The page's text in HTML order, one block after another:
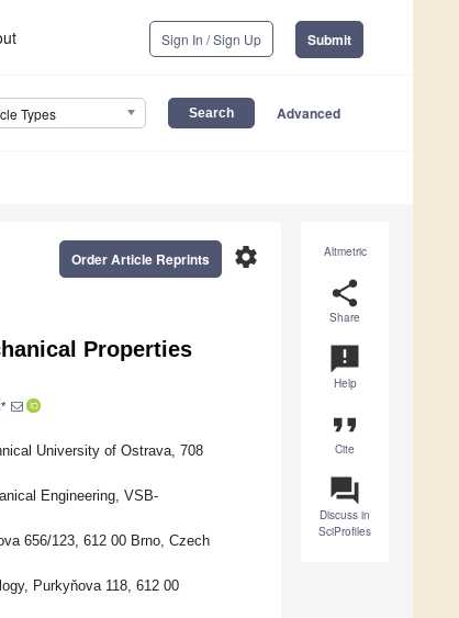
Sign In / Sign Up Submit
Types Advanced
Altmetric
share
Share
announcement
Help
format_quote
Cite
question_answer
Discuss in
SciProfiles
settings
Order Article Reprints
Properties
University of Ostrava, 708
Engineering, VSB-
656/123, 612 00 Brno, Czech
Purkyňova 118, 612 00